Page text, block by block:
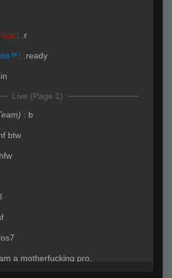
bot : .r
ᴹ : .ready
Live (Page 1)
: b
btw
a motherfucking pro,